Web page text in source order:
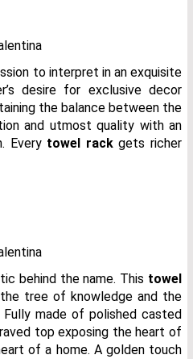
to interpret in an exquisite
desire for exclusive decor
the balance between the
and utmost quality with an
Every towel rackgets richer
behind the name. This towel
tree of knowledge and the
made of polished casted
top exposing the heart of
of a home. A golden touch